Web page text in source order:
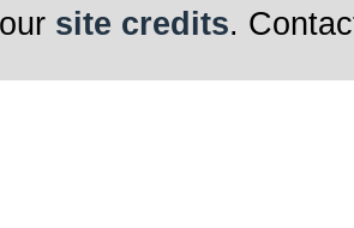
site credits.